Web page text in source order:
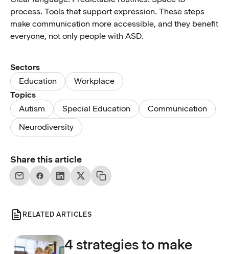
process. Tools that support expression. These steps
make communication more accessible, and they benefit
everyone, not only people with ASD.
Sectors
Education
Workplace
Topics
Autism
Special Education
Communication
Neurodiversity
Share this article
RELATED ARTICLES
4 strategies to make